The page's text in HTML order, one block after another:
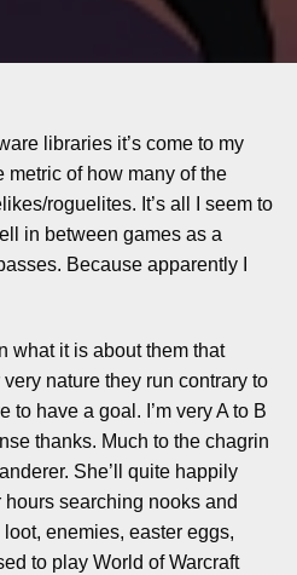
libraries it’s come to my
metric of how many of the
roguelites. It’s all I seem to
in between games as a
Because apparently I
what it is about them that
nature they run contrary to
to have a goal. I’m very A to B
thanks. Much to the chagrin
She’ll quite happily
searching nooks and
enemies, easter eggs,
to play World of Warcraft